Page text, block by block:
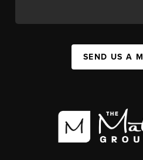
SEND US A